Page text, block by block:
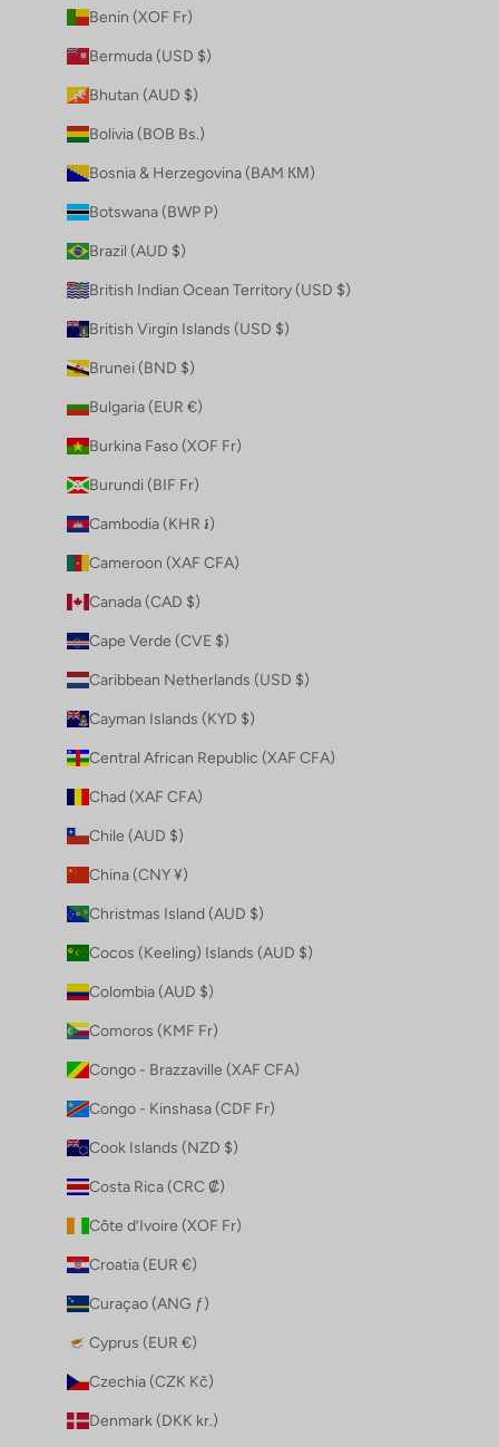
Benin (XOF Fr)
Bermuda (USD $)
Bhutan (AUD $)
Bolivia (BOB Bs.)
Bosnia & Herzegovina (BAM КМ)
Botswana (BWP P)
Brazil (AUD $)
British Indian Ocean Territory (USD $)
British Virgin Islands (USD $)
Brunei (BND $)
Bulgaria (EUR €)
Burkina Faso (XOF Fr)
Burundi (BIF Fr)
Cambodia (KHR ៛)
Cameroon (XAF CFA)
Canada (CAD $)
Cape Verde (CVE $)
Caribbean Netherlands (USD $)
Cayman Islands (KYD $)
Central African Republic (XAF CFA)
Chad (XAF CFA)
Chile (AUD $)
China (CNY ¥)
Christmas Island (AUD $)
Cocos (Keeling) Islands (AUD $)
Colombia (AUD $)
Comoros (KMF Fr)
Congo - Brazzaville (XAF CFA)
Congo - Kinshasa (CDF Fr)
Cook Islands (NZD $)
Costa Rica (CRC ₡)
Côte d’Ivoire (XOF Fr)
Croatia (EUR €)
Curaçao (ANG ƒ)
Cyprus (EUR €)
Czechia (CZK Kč)
Denmark (DKK kr.)